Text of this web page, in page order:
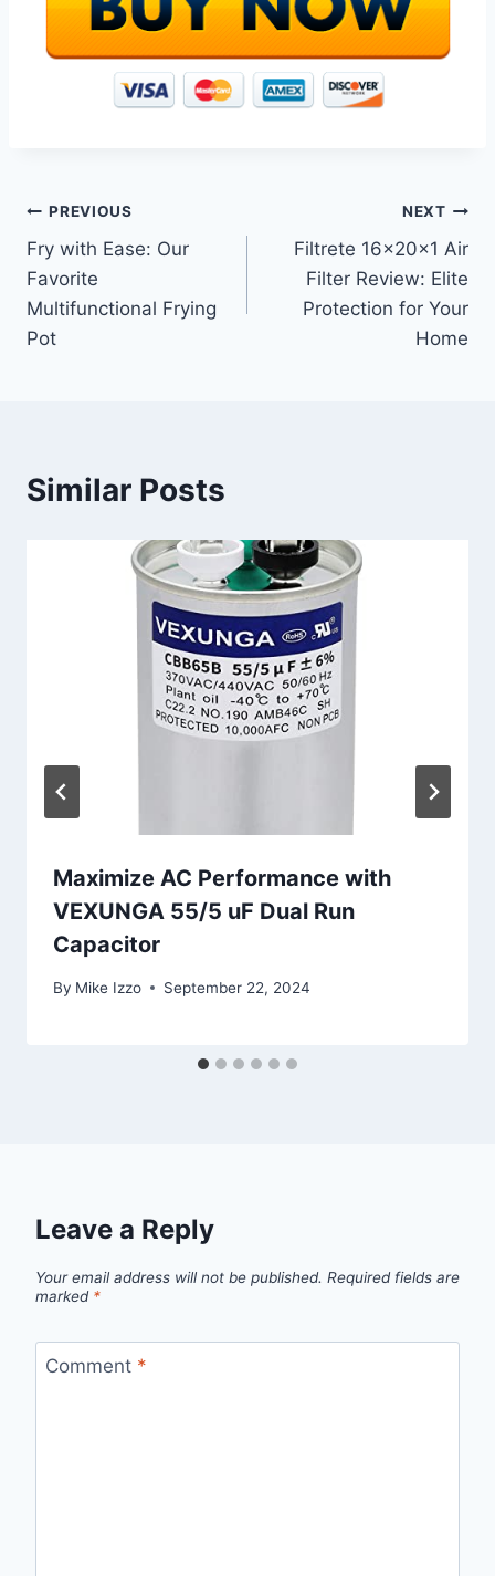
Post
navigation
PREVIOUS
Fry with Ease: Our
Favorite
Multifunctional Frying
Pot
NEXT
Filtrete 16x20x1 Air
Filter Review: Elite
Protection for Your
Home
Similar Posts
Maximize AC Performance with
VEXUNGA 55/5 uF Dual Run
Capacitor
By Mike Izzo September 22, 2024
Leave a Reply
Your email address will not be published. Required fields are
marked *
Comment *